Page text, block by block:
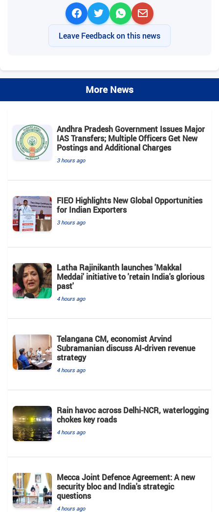
Leave Feedback on this news
More News
Andhra Pradesh Government Issues Major
IAS Transfers; Multiple Officers Get New
Postings and Additional Charges
3 hours ago
FIEO Highlights New Global Opportunities
for Indian Exporters
3 hours ago
Latha Rajinikanth launches 'Makkal
Meddai' initiative to 'retain India's glorious
past'
4 hours ago
Telangana CM, economist Arvind
Subramanian discuss AI-driven revenue
strategy
4 hours ago
Rain havoc across Delhi-NCR, waterlogging
chokes key roads
4 hours ago
Mecca Joint Defence Agreement: A new
security bloc and India's strategic
questions
4 hours ago